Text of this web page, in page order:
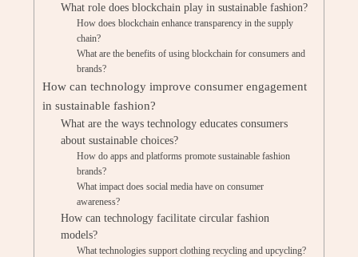
What role does blockchain play in sustainable fashion?
How does blockchain enhance transparency in the supply
chain?
What are the benefits of using blockchain for consumers and
brands?
How can technology improve consumer engagement
in sustainable fashion?
What are the ways technology educates consumers
about sustainable choices?
How do apps and platforms promote sustainable fashion
brands?
What impact does social media have on consumer
awareness?
How can technology facilitate circular fashion
models?
What technologies support clothing recycling and upcycling?